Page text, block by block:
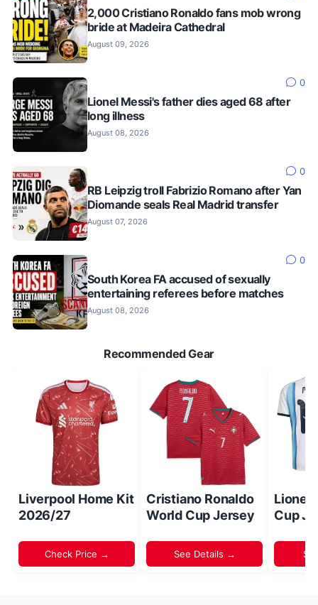
2,000 Cristiano Ronaldo fans mob wrong
bride at Madeira Cathedral
August 09, 2026
0
Lionel Messi's father dies aged 68 after
long illness
August 08, 2026
0
RB Leipzig troll Fabrizio Romano after Yan
Diomande seals Real Madrid transfer
August 07, 2026
0
South Korea FA accused of sexually
entertaining referees before matches
August 08, 2026
Recommended Gear
Liverpool Home Kit
2026/27
Check Price →
Cristiano Ronaldo
World Cup Jersey
See Details →
Lionel
Cup